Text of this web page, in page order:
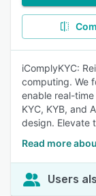
iComplyKYC:
computing. We
enable real-
KYC, KYB, and
design. Elevate
Read more
Users